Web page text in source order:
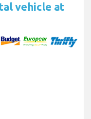
vehicle at